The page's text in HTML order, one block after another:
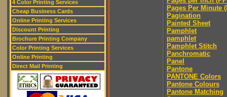
4 Color Printing Services
Cheap Business Cards
Online Printing Services
Discount Printing
Brochure Printing Company
Color Printing Services
Online Printing
Direct Mail Printing
Pages Per Minute
Pagination
Painted Sheet
Pamphlet
pamphlet
Pamphlet Stitch
Panchromatic
Panel
Pantone
PANTONE Colors
Pantone Colours
Pantone Matching